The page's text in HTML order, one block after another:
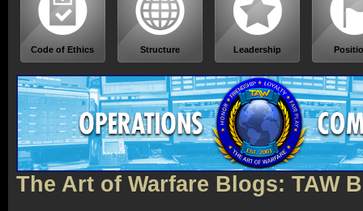
Code of Ethics Structure Leadership
The Art of Warfare Blogs: TAW